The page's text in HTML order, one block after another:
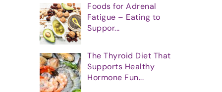
Foods for Adrenal
Fatigue – Eating to
Suppor...
The Thyroid Diet That
Supports Healthy
Hormone Fun...